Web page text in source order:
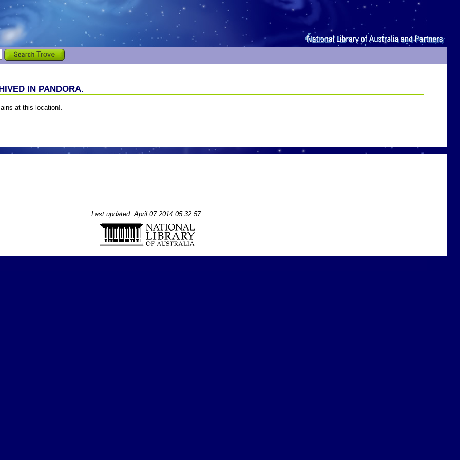
IN PANDORA.
at this location!.
Last updated: April 07 2014 05:32:57.